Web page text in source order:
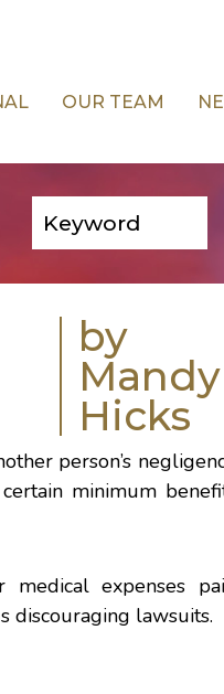
OUR TEAM
by
Mandy
Hicks
person’s
minimum
expenses
discouraging lawsuits.